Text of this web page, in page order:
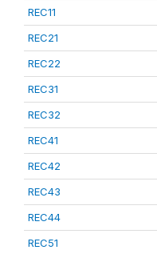
REC11
REC21
REC22
REC31
REC32
REC41
REC42
REC43
REC44
REC51